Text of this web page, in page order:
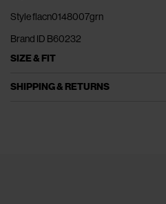
Style flacn0148007grn
Brand ID B60232
SIZE & FIT
SHIPPING & RETURNS